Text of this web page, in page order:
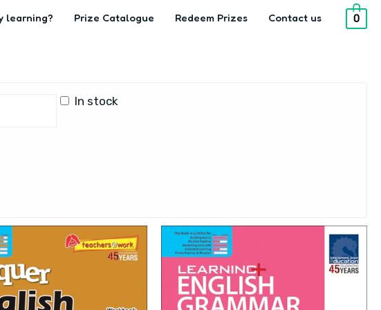
learning? Prize Catalogue Redeem Prizes Contact us 0
In stock